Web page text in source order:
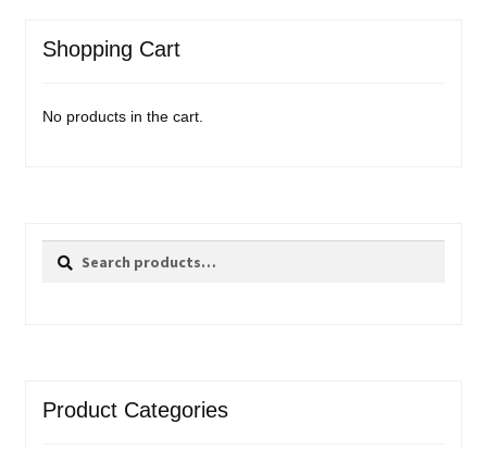
Shopping Cart
No products in the cart.
Search
Search
Product Categories